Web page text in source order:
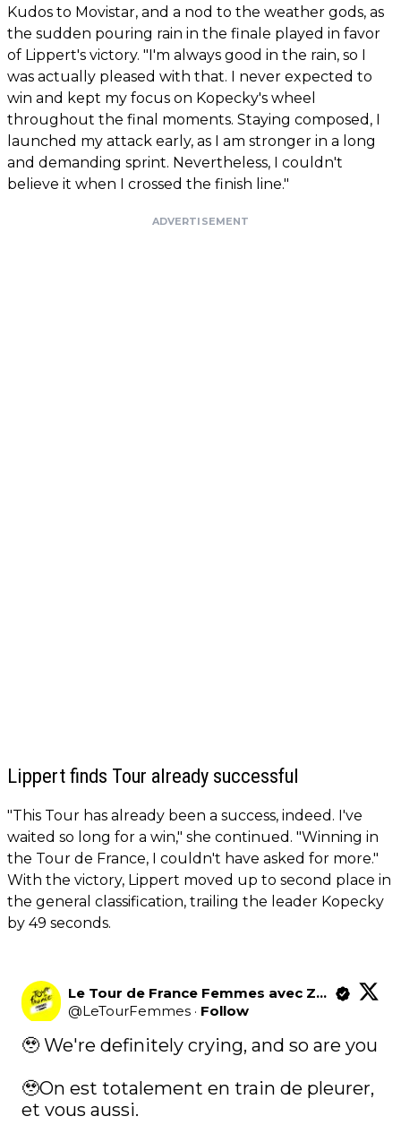
Kudos to Movistar, and a nod to the weather gods, as
the sudden pouring rain in the finale played in favor
of Lippert's victory. "I'm always good in the rain, so I
was actually pleased with that. I never expected to
win and kept my focus on Kopecky's wheel
throughout the final moments. Staying composed, I
launched my attack early, as I am stronger in a long
and demanding sprint. Nevertheless, I couldn't
believe it when I crossed the finish line."
ADVERTISEMENT
Lippert finds Tour already successful
"This Tour has already been a success, indeed. I've
waited so long for a win," she continued. "Winning in
the Tour de France, I couldn't have asked for more."
With the victory, Lippert moved up to second place in
the general classification, trailing the leader Kopecky
by 49 seconds.
Le Tour de France Femmes avec Zwift
@LeTourFemmes · Follow
🥹 We're definitely crying, and so are you
🥹On est totalement en train de pleurer,
et vous aussi.